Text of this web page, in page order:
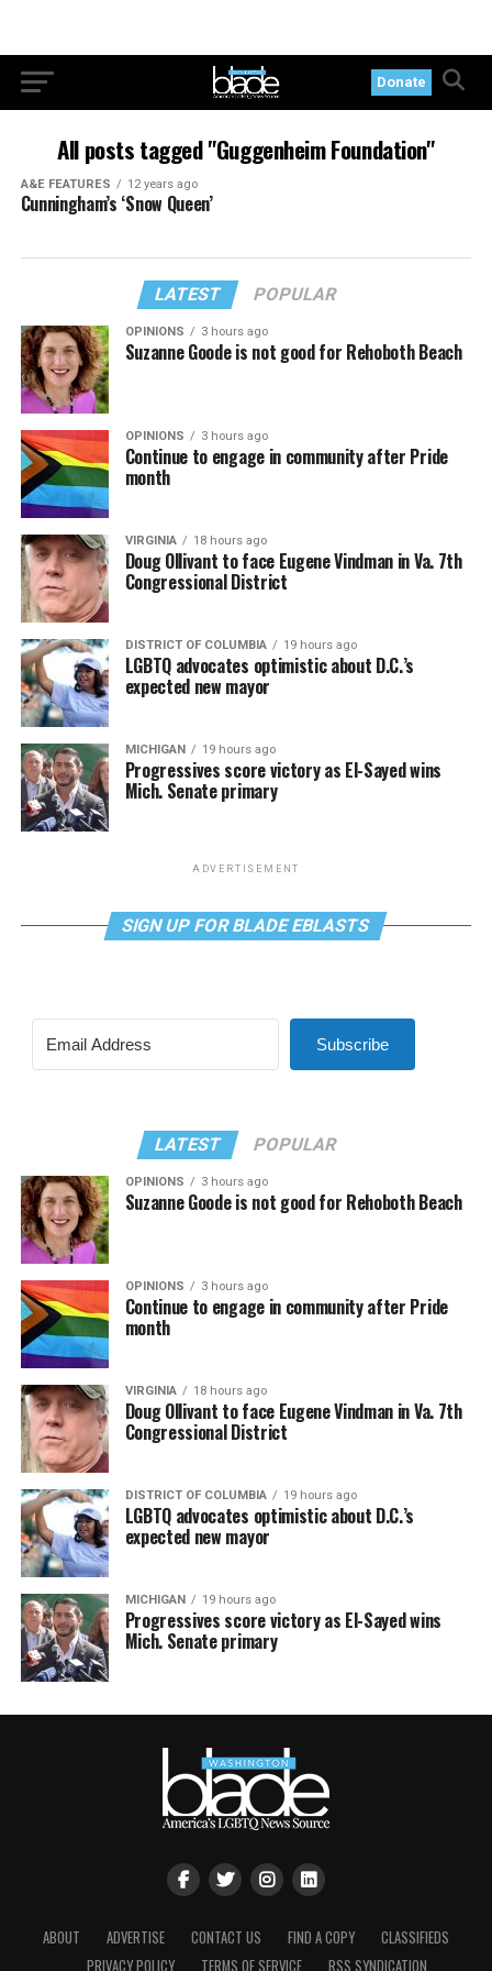
Donate
All posts tagged "Guggenheim Foundation"
A&E FEATURES 12 years ago
Cunningham’s ‘Snow Queen’
LATEST POPULAR
OPINIONS 3 hours ago
Suzanne Goode is not good for Rehoboth Beach
OPINIONS 3 hours ago
Continue to engage in community after Pride
month
VIRGINIA 18 hours ago
Doug Ollivant to face Eugene Vindman in Va. 7th
Congressional District
DISTRICT OF COLUMBIA 19 hours ago
LGBTQ advocates optimistic about D.C.’s
expected new mayor
MICHIGAN 19 hours ago
Progressives score victory as El-Sayed wins
Mich. Senate primary
ADVERTISEMENT
SIGN UP FOR BLADE EBLASTS
Subscribe
LATEST POPULAR
OPINIONS 3 hours ago
Suzanne Goode is not good for Rehoboth Beach
OPINIONS 3 hours ago
Continue to engage in community after Pride
month
VIRGINIA 18 hours ago
Doug Ollivant to face Eugene Vindman in Va. 7th
Congressional District
DISTRICT OF COLUMBIA 19 hours ago
LGBTQ advocates optimistic about D.C.’s
expected new mayor
MICHIGAN 19 hours ago
Progressives score victory as El-Sayed wins
Mich. Senate primary
ABOUT ADVERTISE CONTACT US FIND A COPY
CLASSIFIEDS
PRIVACY POLICY
TERMS OF SERVICE RSS SYNDICATION